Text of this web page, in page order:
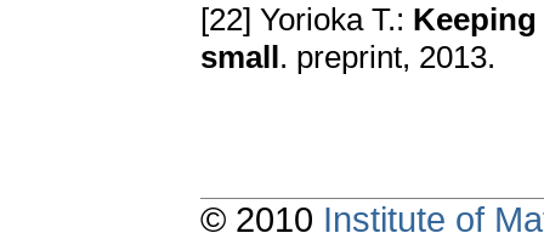
[22] Yorioka T.:
small. preprint, 2013.
© 2010 Institute of